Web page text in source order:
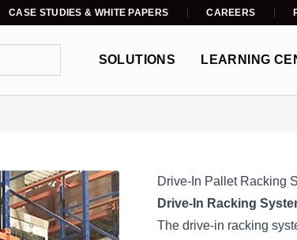
CASE STUDIES & WHITE PAPERS CAREERS
SOLUTIONS LEARNING
Drive-In Pallet Racking
Drive-In Racking
The drive-in racking